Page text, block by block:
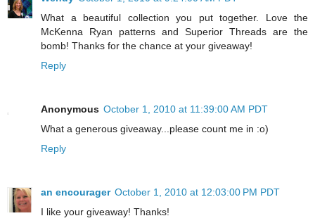
What a beautiful collection you put together. Love the
McKenna Ryan patterns and Superior Threads are the
bomb! Thanks for the chance at your giveaway!
Reply
Anonymous October 1, 2010 at 11:39:00 AM PDT
What a generous giveaway...please count me in :o)
Reply
an encourager October 1, 2010 at 12:03:00 PM PDT
I like your giveaway! Thanks!